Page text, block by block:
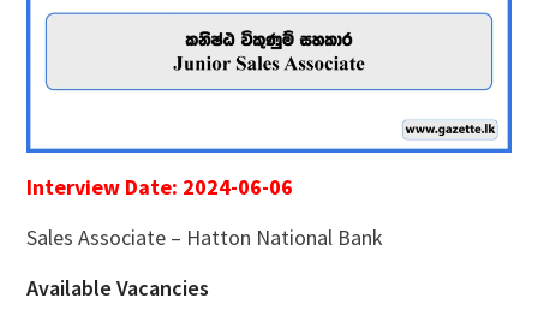
Interview Date: 2024-06-06
Sales Associate – Hatton National Bank
Available Vacancies